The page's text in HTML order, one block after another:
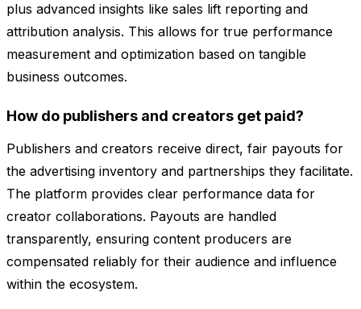
plus advanced insights like sales lift reporting and
attribution analysis. This allows for true performance
measurement and optimization based on tangible
business outcomes.
How do publishers and creators get paid?
Publishers and creators receive direct, fair payouts for
the advertising inventory and partnerships they facilitate.
The platform provides clear performance data for
creator collaborations. Payouts are handled
transparently, ensuring content producers are
compensated reliably for their audience and influence
within the ecosystem.